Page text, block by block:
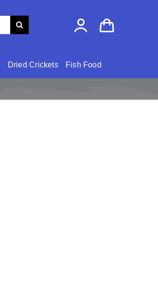
Dried Crickets Fish Food